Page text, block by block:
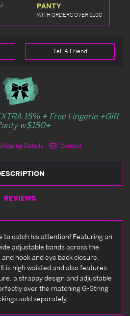
PANTY
WITH ORDERS OVER $100
Tell A Friend
15% + Free Lingerie +Gift
w$150+
Details Contact
REVIEWS
to catch his attention! Featuring an
adjustable bands across the
hook and eye back closure.
is high waisted and also features
a strappy design and adjustable
over the matching G-String
sold separately.